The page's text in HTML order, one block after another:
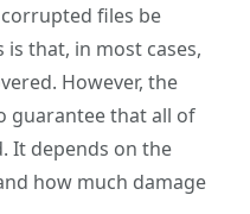
files be
is that, in most cases,
However, the
guarantee that all of
It depends on the
how much damage